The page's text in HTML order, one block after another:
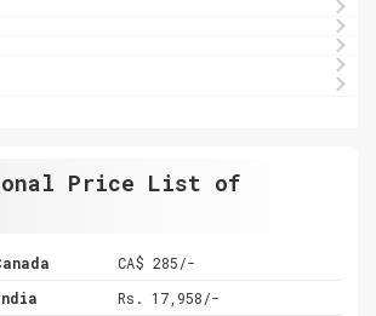
Price List of
CA$ 285/-
Rs. 17,958/-